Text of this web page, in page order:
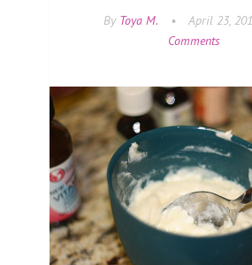
By Toya M. • April 23,
Comments